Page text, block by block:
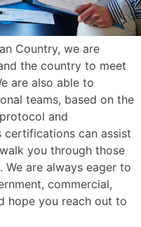
Country, we are
the country to meet
are also able to
teams, based on the
and
certifications can assist
you through those
We are always eager to
commercial,
hope you reach out to